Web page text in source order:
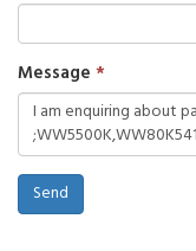
Message
Send